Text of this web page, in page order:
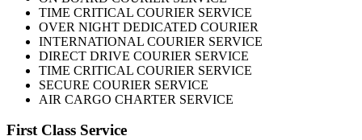
TIME CRITICAL COURIER SERVICE
OVER NIGHT DEDICATED COURIER
INTERNATIONAL COURIER SERVICE
DIRECT DRIVE COURIER SERVICE
TIME CRITICAL COURIER SERVICE
SECURE COURIER SERVICE
AIR CARGO CHARTER SERVICE
First Class Service